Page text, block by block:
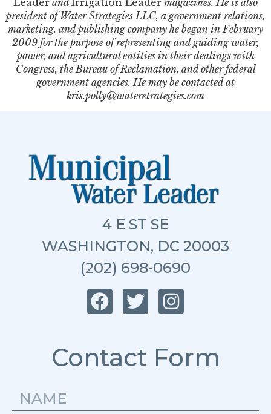
Leader andIrrigation Leader magazines. He is also
president of Water Strategies LLC, a government relations,
marketing, and publishing company he began in February
2009 for the purpose of representing and guiding water,
power, and agricultural entities in their dealings with
Congress, the Bureau of Reclamation, and other federal
government agencies. He may be contacted at
kris.polly@wateretrategies.com
4 E ST SE
WASHINGTON, DC 20003
(202) 698-0690
Contact Form